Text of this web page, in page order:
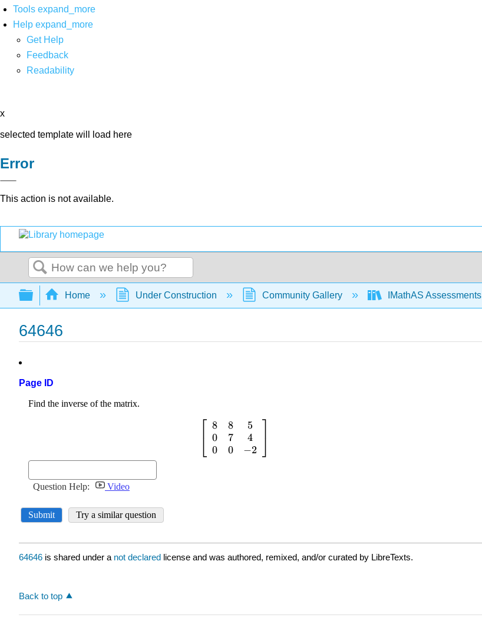
Tools expand_more
Help expand_more
Get Help
Feedback
Readability
x
selected template will load here
Error
This action is not available.
Search
Expand/collapse global hierarchy
Home Under Construction Community Gallery IMathAS Assessments
64646
Page ID
64646 is shared under a not declared license and was authored, remixed, and/or curated by LibreTexts.
Back to top